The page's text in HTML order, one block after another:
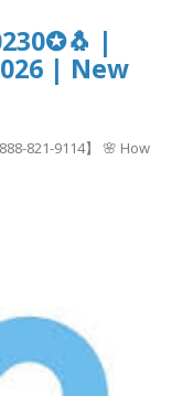
|
| New
821-9114】 🌸 How